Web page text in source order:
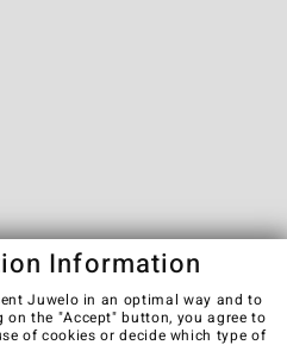
Information
Juwelo in an optimal way and to
the "Accept" button, you agree to
of cookies or decide which type of